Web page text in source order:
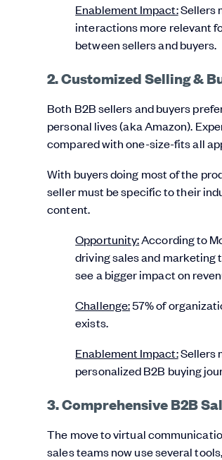
Enablement Impact:Sellers
interactions more relevant
between sellers and buyers.
2. Customized Selling &
Both B2B sellers and buyers
personal lives (aka Amazon).
compared with one-size-fits all
With buyers doing most of the
seller must be specific to their
content.
Opportunity:According to
driving sales and marketing
see a bigger impact on
Challenge:57% of
exists.
Enablement Impact:Sellers
personalized B2B buying
3. Comprehensive B2B
The move to virtual
sales teams now use several